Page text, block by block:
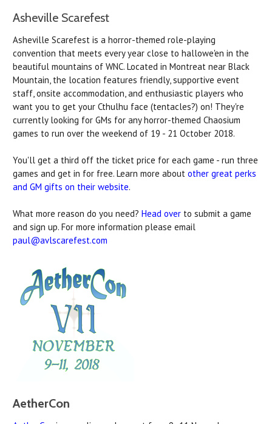
Asheville Scarefest
Asheville Scarefest is a horror-themed role-playing
convention that meets every year close to hallowe'en in the
beautiful mountains of WNC. Located in Montreat near Black
Mountain, the location features friendly, supportive event
staff, onsite accommodation, and enthusiastic players who
want you to get your Cthulhu face (tentacles?) on! They're
currently looking for GMs for any horror-themed Chaosium
games to run over the weekend of 19 - 21 October 2018.
You'll get a third off the ticket price for each game - run three
games and get in for free. Learn more about other great perks
and GM gifts on their website.
What more reason do you need? Head over to submit a game
and sign up. For more information please email
paul@avlscarefest.com
AetherCon